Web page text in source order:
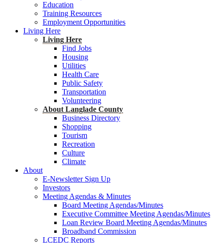
Education
Training Resources
Employment Opportunities
Living Here
Living Here
Find Jobs
Housing
Utilities
Health Care
Public Safety
Transportation
Volunteering
About Langlade County
Business Directory
Shopping
Tourism
Recreation
Culture
Climate
About
E-Newsletter Sign Up
Investors
Meeting Agendas & Minutes
Board Meeting Agendas/Minutes
Executive Committee Meeting Agendas/Minutes
Loan Review Board Meeting Agendas/Minutes
Broadband Commission
LCEDC Reports